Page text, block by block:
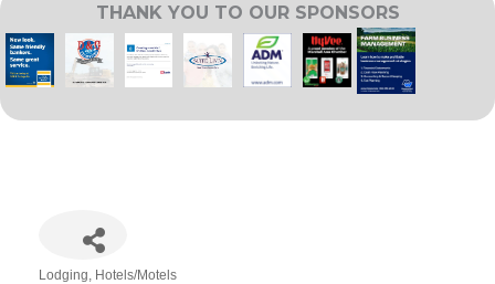
THANK YOU TO OUR SPONSORS
Lodging Hotels/Motels